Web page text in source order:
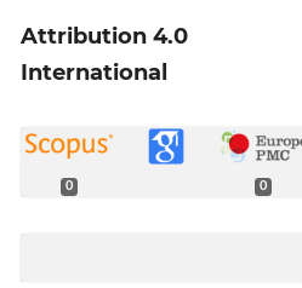
Attribution 4.0
International
0 0